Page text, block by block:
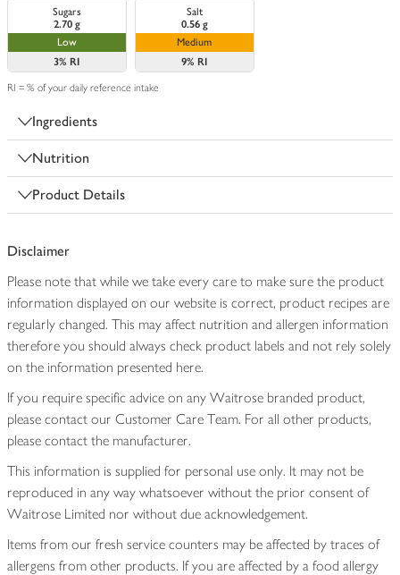
Sugars
2.70 g
Low
3% RI
Salt
0.56 g
Medium
9% RI
RI = % of your daily reference intake
Ingredients
Nutrition
Product Details
Disclaimer
Please note that while we take every care to make sure the product
information displayed on our website is correct, product recipes are
regularly changed. This may affect nutrition and allergen information
therefore you should always check product labels and not rely solely
on the information presented here.
If you require specific advice on any Waitrose branded product,
please contact our Customer Care Team. For all other products,
please contact the manufacturer.
This information is supplied for personal use only. It may not be
reproduced in any way whatsoever without the prior consent of
Waitrose Limited nor without due acknowledgement.
Items from our fresh service counters may be affected by traces of
allergens from other products. If you are affected by a food allergy